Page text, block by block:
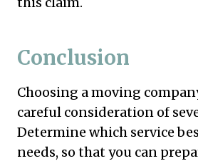
Conclusion
Choosing a moving
careful consideration of
Determine which service
needs, so that you can